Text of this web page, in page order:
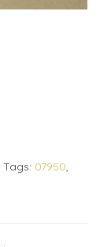
Tags: 07950,